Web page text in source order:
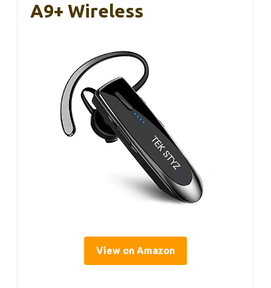
A9+ Wireless
View on Amazon